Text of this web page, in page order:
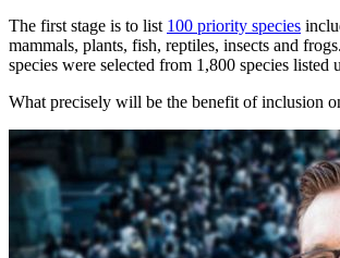
The first stage is to list 100 priority species
mammals, plants, fish, reptiles, insects and
species were selected from 1,800 species listed
What precisely will be the benefit of inclusion